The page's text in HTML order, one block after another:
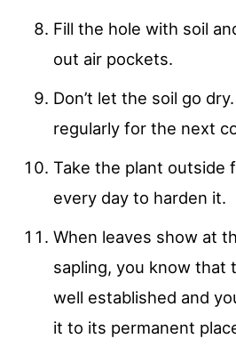
Fill the hole with soil
out air pockets.
Don’t let the soil go
regularly for the next
Take the plant outside
every day to harden it.
When leaves show at
sapling, you know that
well established and
it to its permanent